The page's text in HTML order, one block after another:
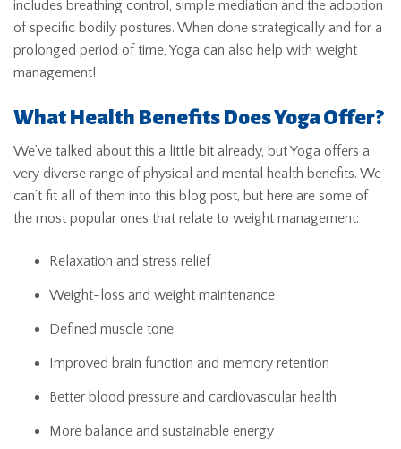
includes breathing control, simple mediation and the adoption
of specific bodily postures. When done strategically and for a
prolonged period of time, Yoga can also help with weight
management!
What Health Benefits Does Yoga Offer?
We’ve talked about this a little bit already, but Yoga offers a
very diverse range of physical and mental health benefits. We
can’t fit all of them into this blog post, but here are some of
the most popular ones that relate to weight management:
Relaxation and stress relief
Weight-loss and weight maintenance
Defined muscle tone
Improved brain function and memory retention
Better blood pressure and cardiovascular health
More balance and sustainable energy